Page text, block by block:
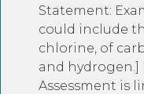
Statement:
could include
chlorine, of
and hydrogen.]
Assessment is